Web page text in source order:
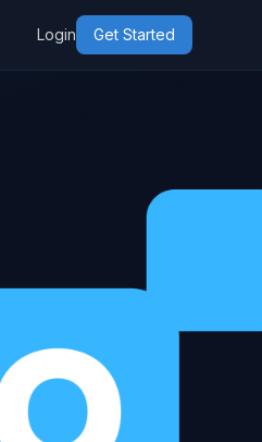
Login Get Started